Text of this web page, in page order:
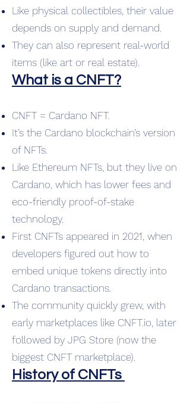
Like physical collectibles, their value
depends on supply and demand.
They can also represent real-world
items (like art or real estate).
What is a CNFT?
CNFT = Cardano NFT.
It’s the Cardano blockchain’s version
of NFTs.
Like Ethereum NFTs, but they live on
Cardano, which has lower fees and
eco-friendly proof-of-stake
technology.
First CNFTs appeared in 2021, when
developers figured out how to
embed unique tokens directly into
Cardano transactions.
The community quickly grew, with
early marketplaces like CNFT.io, later
followed by JPG Store (now the
biggest CNFT marketplace).
History of CNFTs